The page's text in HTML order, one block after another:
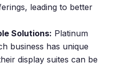
leading to better
Solutions: Platinum
business has unique
display suites can be